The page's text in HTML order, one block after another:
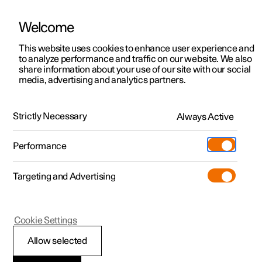
ManualVideo gallerySoftware updates
Polestar 2 - 2023
Welcome
This website uses cookies to enhance user experience and
to analyze performance and traffic on our website. We also
share information about your use of our site with our social
media, advertising and analytics partners.
Strictly Necessary Always Active
Performance
Targeting and Advertising
Allow selected
Cookie Settings